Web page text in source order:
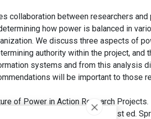
collaboration between researchers and
how power is balanced in
We discuss three aspects of
authority within the project, and
systems and from this analysis
will be important to those
of Power in Action Research Projects.
Concepts and Methods
. 1st ed.